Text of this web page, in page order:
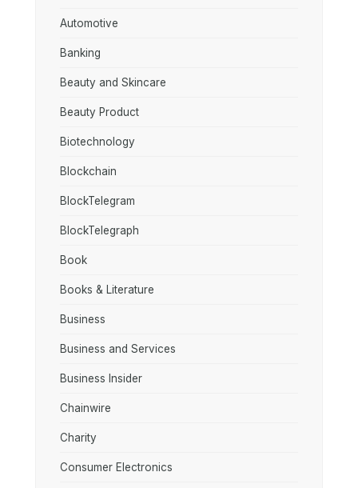
Automotive
Banking
Beauty and Skincare
Beauty Product
Biotechnology
Blockchain
BlockTelegram
BlockTelegraph
Book
Books & Literature
Business
Business and Services
Business Insider
Chainwire
Charity
Consumer Electronics